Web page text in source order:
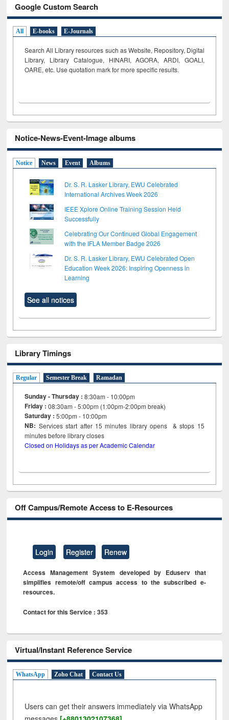
Google Custom Search
All E-books E-Journals
Search All Library resources such as Website, Repository, Digital
Library, Library Catalogue, HINARI, AGORA, ARDI, GOALI,
OARE, etc. Use quotation mark for more specific results.
Notice-News-Event-Image albums
Notice News Event Albums
Dr. S. R. Lasker Library, EWU Celebrated
International Archives Week 2026
IEEE Xplore Online Training Session Held
Successfully
Celebrating Our Continued Global Engagement
with the IFLA Member Badge 2026
Dr. S. R. Lasker Library, EWU Celebrated Open
Education Week 2026: Inspiring Openness in
Learning
See all notices
Library Timings
Regular Semester Break Ramadan
Sunday - Thursday : 8:30am - 10:00pm
Friday :08:30am - 5:00pm (1:00pm-2:00pm break)
Saturday : 5:00pm - 10:00pm
NB: Services start after 15minutes library opens & stops 15
minutes before library closes
Closed on Holidays as per Academic Calendar
Off Campus/Remote Access to E-Resources
Login Register Renew
Access Management System developed by Eduserv that
simplifies remote/off campus access to the subscribed e-
resources.
Contact for this Service : 353
Virtual/Instant Reference Service
WhatsApp Zoho Chat Contact Us
Users can get their answers immediately via WhatsApp